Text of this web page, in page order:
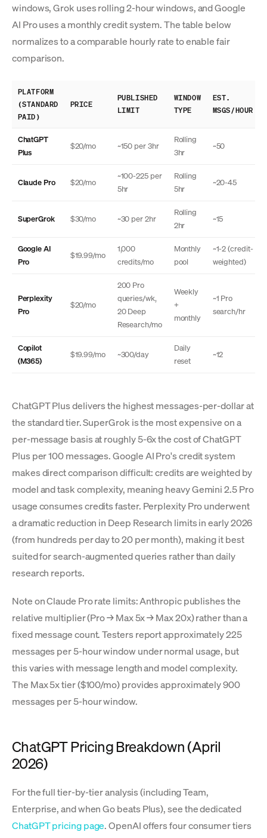
windows, Grok uses rolling 2-hour windows, and Google
AI Pro uses a monthly credit system. The table below
normalizes to a comparable hourly rate to enable fair
comparison.
PLATFORM
(STANDARD
PAID)
PRICE
PUBLISHED
LIMIT
WINDOW
TYPE
EST.
MSGS/HOUR
ChatGPT
Plus
$20/mo ~150 per 3hr
Rolling
3hr
~50
Claude Pro $20/mo
~100-225 per
5hr
Rolling
5hr
~20-45
SuperGrok $30/mo ~30 per 2hr
Rolling
2hr
~15
Google AI
Pro
$19.99/mo
1,000
credits/mo
Monthly
pool
~1-2 (credit-
weighted)
Perplexity
Pro
$20/mo
200 Pro
queries/wk,
20 Deep
Research/mo
Weekly
+
monthly
~1 Pro
search/hr
Copilot
(M365)
$19.99/mo ~300/day
Daily
reset
~12
ChatGPT Plus delivers the highest messages-per-dollar at
the standard tier. SuperGrok is the most expensive on a
per-message basis at roughly 5-6x the cost of ChatGPT
Plus per 100 messages. Google AI Pro's credit system
makes direct comparison difficult: credits are weighted by
model and task complexity, meaning heavy Gemini 2.5 Pro
usage consumes credits faster. Perplexity Pro underwent
a dramatic reduction in Deep Research limits in early 2026
(from hundreds per day to 20 per month), making it best
suited for search-augmented queries rather than daily
research reports.
Note on Claude Pro rate limits: Anthropic publishes the
relative multiplier (Pro → Max 5x → Max 20x) rather than a
fixed message count. Testers report approximately 225
messages per 5-hour window under normal usage, but
this varies with message length and model complexity.
The Max 5x tier ($100/mo) provides approximately 900
messages per 5-hour window.
ChatGPT Pricing Breakdown (April
2026)
For the full tier-by-tier analysis (including Team,
Enterprise, and when Go beats Plus), see the dedicated
ChatGPT pricing page. OpenAI offers four consumer tiers